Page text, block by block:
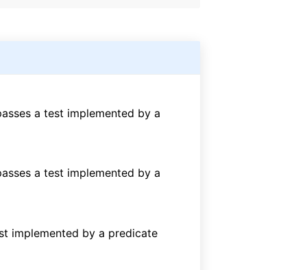
a test implemented by a
a test implemented by a
implemented by a predicate